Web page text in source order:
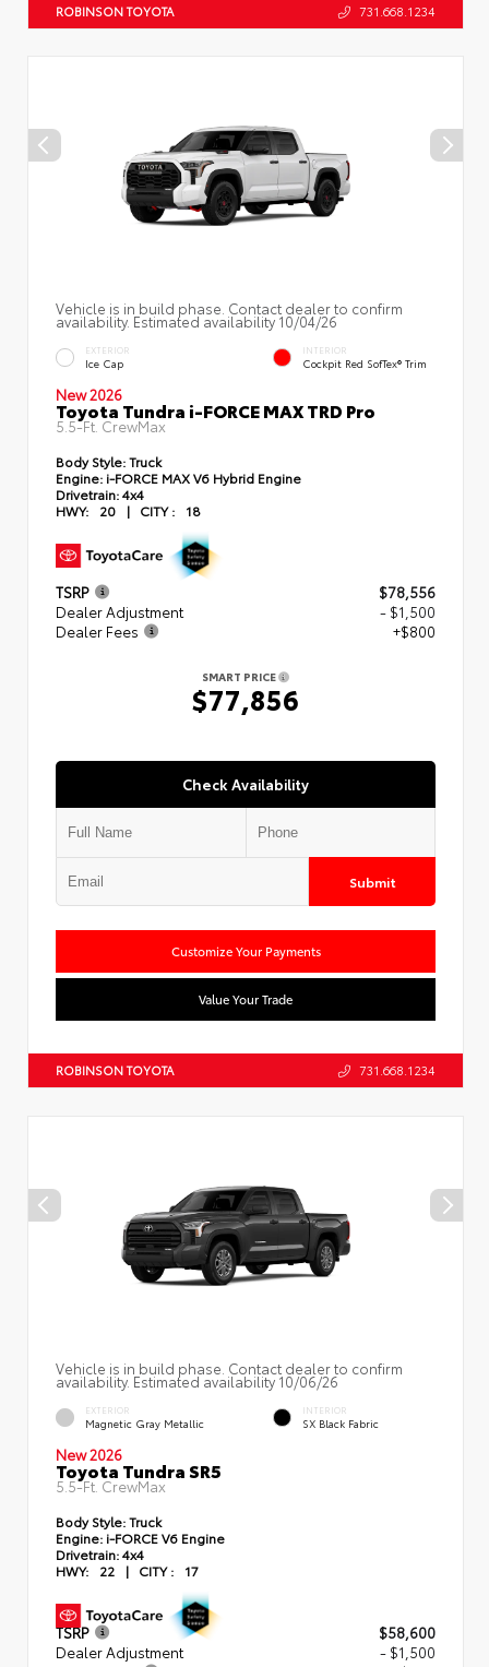
ROBINSON TOYOTA 731.668.1234
Vehicle is in build phase. Contact dealer to confirm
availability. Estimated availability 10/04/26
EXTERIOR
Ice Cap
INTERIOR
Cockpit Red SofTex® Trim
New 2026
Toyota Tundra i-FORCE MAX TRD Pro
5.5-Ft. CrewMax
Body Style:Truck
Engine: i-FORCE MAX V6 Hybrid Engine
Drivetrain:4x4
HWY:
20 | CITY : 18
TSRP
$78,556
Dealer Adjustment
- $1,500
Dealer Fees
+$800
SMART PRICE
$77,856
Check Availability
Submit
Customize Your Payments
Value Your Trade
ROBINSON TOYOTA 731.668.1234
Vehicle is in build phase. Contact dealer to confirm
availability. Estimated availability 10/06/26
EXTERIOR
Magnetic Gray Metallic
INTERIOR
SX Black Fabric
New 2026
Toyota Tundra SR5
5.5-Ft. CrewMax
Body Style:Truck
Engine: i-FORCE V6 Engine
Drivetrain:4x4
HWY:
22 | CITY : 17
TSRP
$58,600
Dealer Adjustment
- $1,500